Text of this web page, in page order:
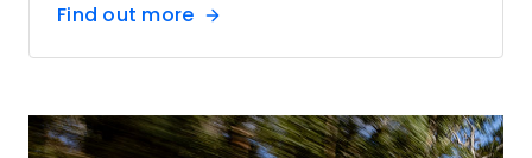
Find out more